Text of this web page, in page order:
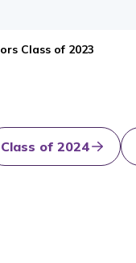
Class of 2023
Class of 2024